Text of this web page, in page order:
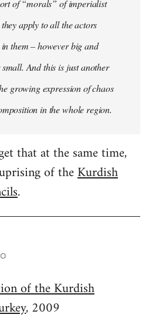
of “morals” of imperialist
apply to all the actors
them – however big and
And this is just another
growing expression of chaos
in the whole region.
that at the same time,
of theKurdish
.
of the Kurdish
, 2009